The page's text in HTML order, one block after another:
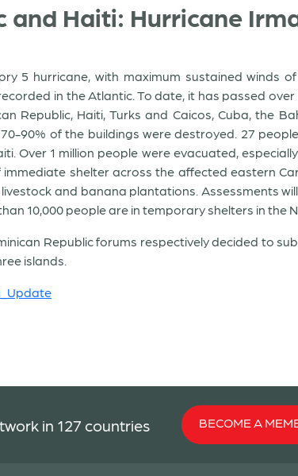
and Haiti: Hurricane
5 hurricane, with maximum sustained winds
in the Atlantic. To date, it has passed
Republic, Haiti, Turks and Caicos, Cuba, the
90% of the buildings were destroyed. 27
Over 1 million people were evacuated,
shelter across the affected eastern
and banana plantations. Assessments
10,000 people are in temporary shelters in the
Republic forums respectively decided to
islands.
in 127 countries BECOME A